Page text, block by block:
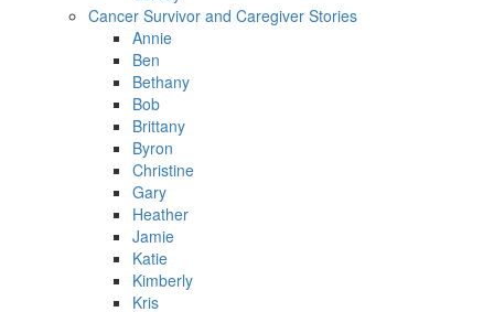
Cancer Survivor and Caregiver Stories
Annie
Ben
Bethany
Bob
Brittany
Byron
Christine
Gary
Heather
Jamie
Katie
Kimberly
Kris